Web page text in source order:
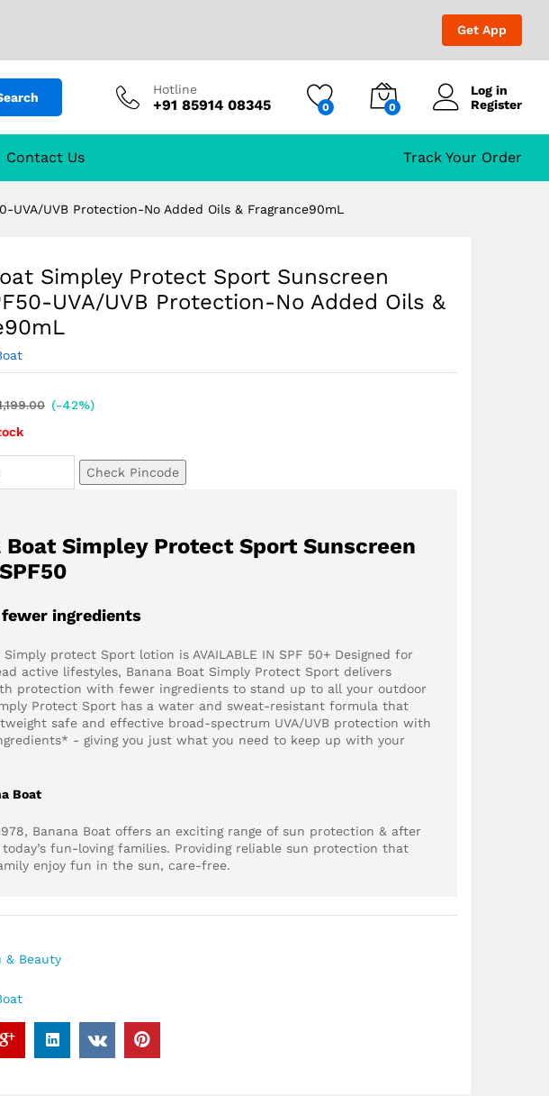
Get App
Hotline
+91 85914 08345 0 0
Log in
Register
Contact Us Track Your Order
UVB Protection-No Added Oils & Fragrance90mL
Simpley Protect Sport Sunscreen
UVA/UVB Protection-No Added Oils &
(-42%)
Check Pincode
Boat Simpley Protect Sport Sunscreen
ingredients
Simply protect Sport lotion is AVAILABLE IN SPF 50+ Designed for
active lifestyles, Banana Boat Simply Protect Sport delivers
protection with fewer ingredients to stand up to all your outdoor
Protect Sport has a water and sweat-resistant formula that
safe and effective broad-spectrum UVA/UVB protection with
- giving you just what you need to keep up with your
Boat
Banana Boat offers an exciting range of sun protection & after
fun-loving families. Providing reliable sun protection that
enjoy fun in the sun, care-free.
& Beauty
UVA/UVB Protection-No Added Oils